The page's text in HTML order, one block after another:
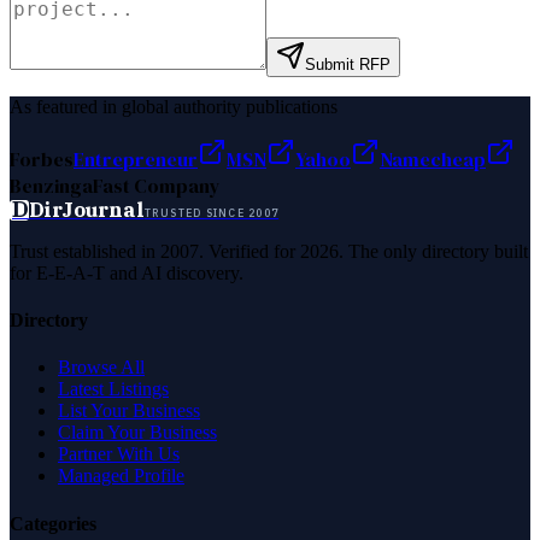
Submit RFP
As featured in global authority publications
ForbesEntrepreneur MSN Yahoo
Namecheap
BenzingaFast Company
DDirJournalTRUSTED SINCE 2007
Trust established in 2007. Verified for 2026. The only directory built
for E-E-A-T and AI discovery.
Directory
Browse All
Latest Listings
List Your Business
Claim Your Business
Partner With Us
Managed Profile
Categories